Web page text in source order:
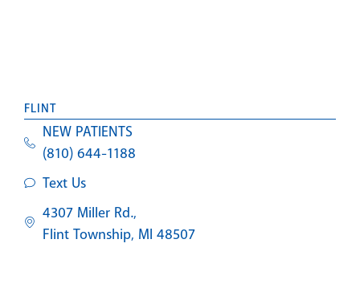
FLINT
NEW PATIENTS
(810) 644-1188
Text Us
4307 Miller Rd.,
Flint Township, MI 48507